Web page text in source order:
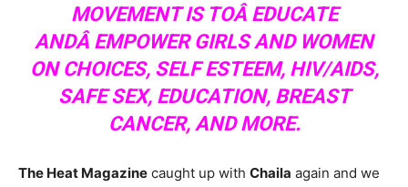
MOVEMENT IS TOÂ EDUCATE
ANDÂ EMPOWER GIRLS AND WOMEN
ON CHOICES, SELF ESTEEM, HIV/AIDS,
SAFE SEX, EDUCATION, BREAST
CANCER, AND MORE.
The Heat Magazine caught up with Chaila again and we